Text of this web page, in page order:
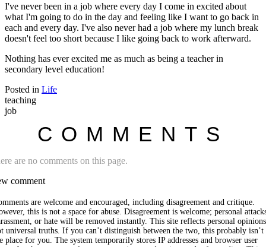
I've never been in a job where every day I come in excited about
what I'm going to do in the day and feeling like I want to go back in
each and every day. I've also never had a job where my lunch break
doesn't feel too short because I like going back to work afterward.
Nothing has ever excited me as much as being a teacher in
secondary level education!
Posted in Life
teaching
job
COMMENTS
are no comments on this page.
comment
are welcome and encouraged, including disagreement and critique.
this is not a space for abuse. Disagreement is welcome; personal
or hate will be removed instantly. This site reflects personal
universal truths. If you can’t distinguish between the two, this probably isn’t
place for you. The system temporarily stores IP addresses and browser user